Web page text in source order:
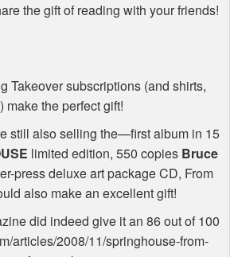
the gift of reading with your friends!
Takeover subscriptions (and shirts,
make the perfect gift!
still also selling the—first album in 15
limited edition, 550 copies Bruce
press deluxe art package CD, From
also make an excellent gift!
did indeed give it an 86 out of 100
articles/2008/11/springhouse-from-